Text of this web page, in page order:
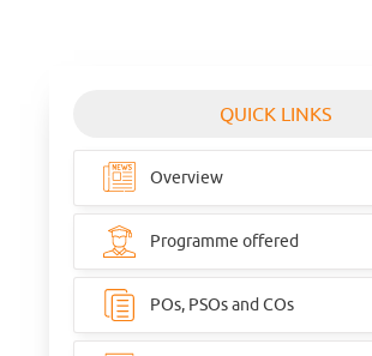
QUICK LINKS
Overview
Programme offered
POs, PSOs and COs